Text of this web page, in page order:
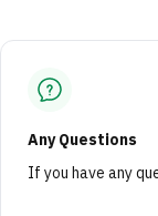
Any Questions
If you have any